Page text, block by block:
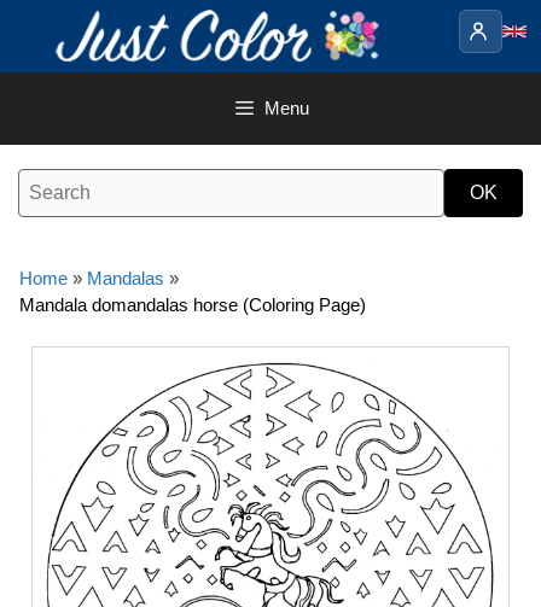
content
Menu
Home » Mandalas »
Mandala domandalas horse (Coloring Page)